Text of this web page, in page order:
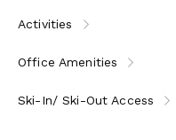
Activities
Office Amenities
Ski-In/ Ski-Out Access